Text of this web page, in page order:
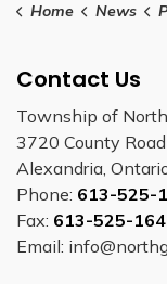
Home News
Contact Us
Township of
3720 County Road
Alexandria,
Phone: 613-525-
Fax: 613-525-
Email: